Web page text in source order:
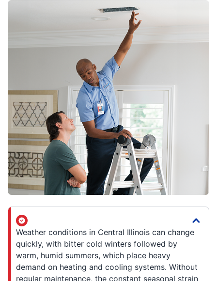
Weather conditions in Central Illinois can change
quickly, with bitter cold winters followed by
warm, humid summers, which place heavy
demand on heating and cooling systems. Without
regular maintenance, the constant seasonal strain